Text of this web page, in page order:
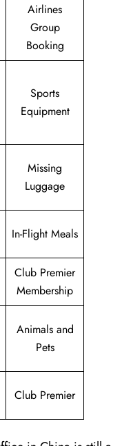
Airlines
Group
Booking
Sports
Equipment
Missing
Luggage
In-Flight Meals
Club Premier
Membership
Animals and
Pets
Club Premier